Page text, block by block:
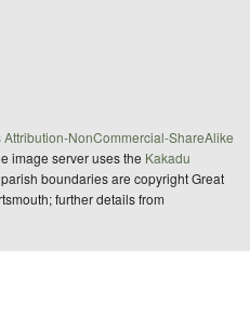
NonCommercial-ShareAlike
image server uses the Kakadu
boundaries are copyright Great
further details from